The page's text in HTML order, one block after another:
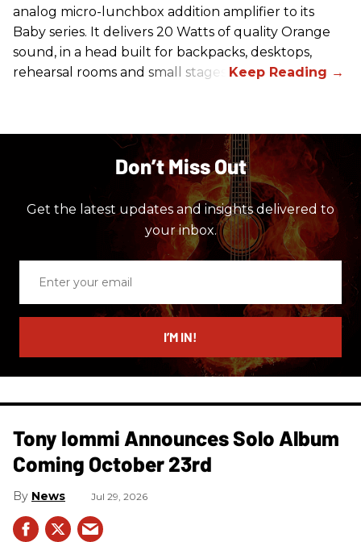
analog micro-lunchbox addition amplifier to its
Baby series. It delivers 20 Watts of quality Orange
sound, in a head built for backpacks, desktops,
rehearsal rooms and small stages.
Don’t Miss Out
Get the latest updates and insights delivered to
your inbox.
email
I’M IN!
Tony Iommi Announces Solo Album
Coming October 23rd
News Jul 29, 2026